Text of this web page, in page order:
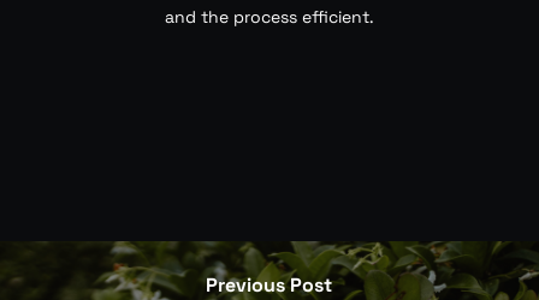
and the process efficient.
Previous Post